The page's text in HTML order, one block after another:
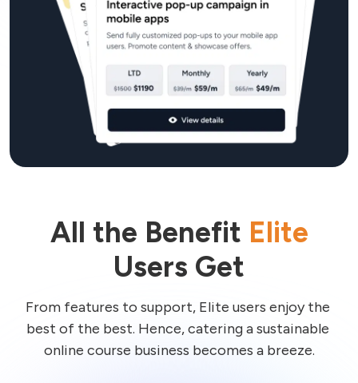
All the Benefit Elite
Users Get
From features to support, Elite users enjoy the
best of the best. Hence, catering a sustainable
online course business becomes a breeze.